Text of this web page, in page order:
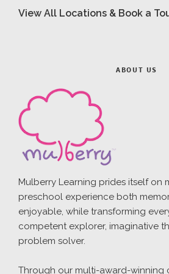
View All Locations & Book a
ABOUT US
Mulberry Learning prides itself on
preschool experience both
enjoyable, while transforming
competent explorer, imaginative
problem solver.
Through our multi-award-winning